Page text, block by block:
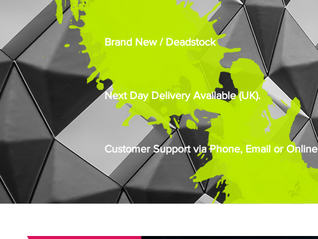
Brand New / Deadstock
Next Day Delivery Available (UK).
Customer Support via Phone, Email or Online